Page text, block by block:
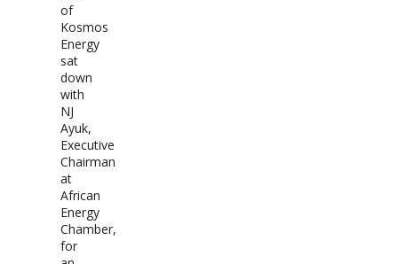
of
Kosmos
Energy
sat
down
with
NJ
Ayuk,
Executive
Chairman
at
African
Energy
Chamber,
for